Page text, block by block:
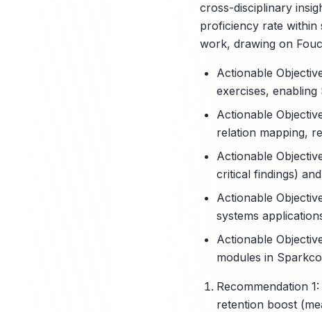
cross-disciplinary
proficiency rate within
work, drawing on
Actionable
exercises,
Actionable
relation mapping,
Actionable
critical findings)
Actionable
systems
Actionable
modules in
Recommendation
retention boost